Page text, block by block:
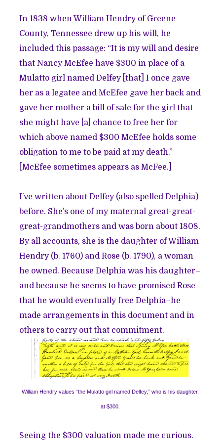
In 1838 when William Hendry of Greene
County, Tennessee drew up his will, he
included this passage: “It is my will and desire
that Nancy McEfee have $300 in place of a
Mulatto girl named Delfey [that] I once gave
her as a legatee and McEfee gave her back and
gave her mother a bill of sale for the girl that
she might have [a] chance to free her for
which above named $300 McEfee holds some
obligation to me to be paid at my death.”
[McEfee sometimes appears as McFee.]
I’ve written about Delfey (also spelled Delphia)
before. She’s one of my maternal great-great-
great-grandmothers and was born about 1808.
By all accounts, she is the daughter of William
Hendry (b. 1760) and Rose (b. 1790), a woman
he owned. Because Delphia was his daughter–
and because he seems to have promised Rose
that he would eventually free Delphia–he
made arrangements in this document and in
others to carry out that commitment.
William Hendry values “the Mulatto girl named Delfey,” who is his daughter,
at $300.
Seeing the $300 valuation made me curious.